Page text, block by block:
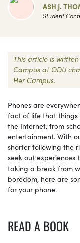
ASH J.
Student
This article is
Campus at ODU
Her Campus.
Phones are
fact of life that things
the Internet, from
entertainment. With
shorter following the
seek out experiences
taking a break from
boredom, here are
for your phone.
READ A BOOK